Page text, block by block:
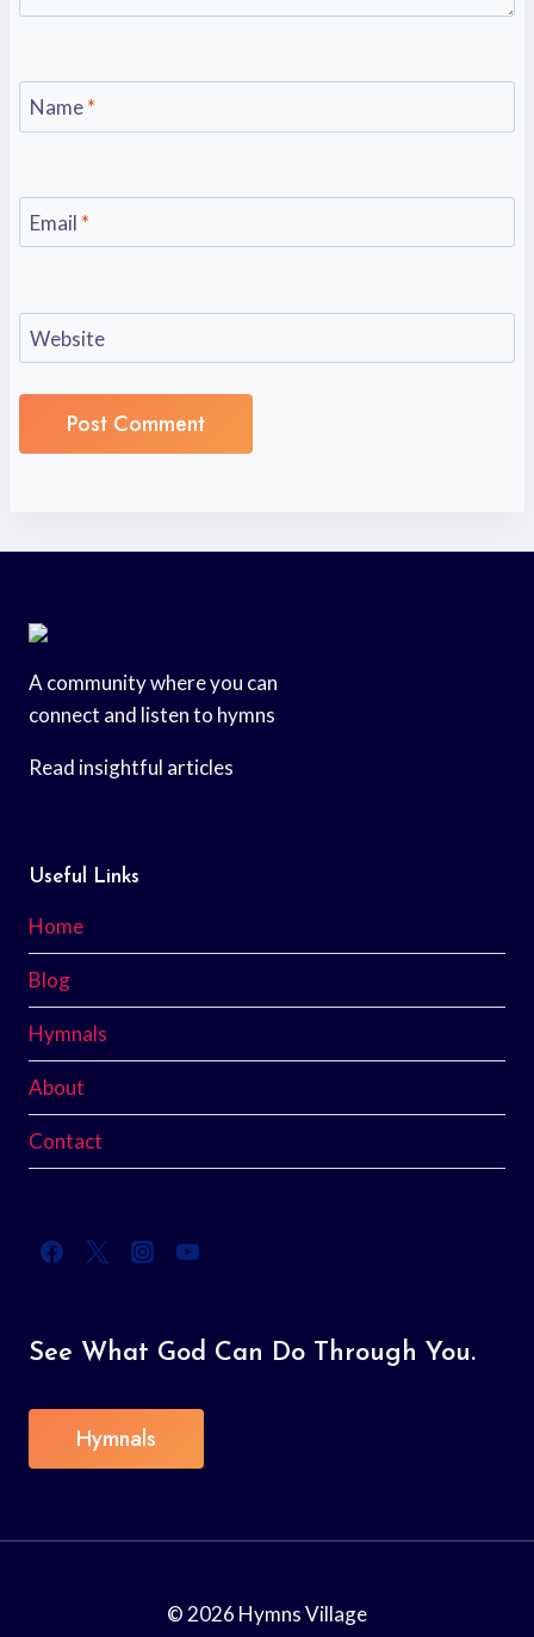
Name*
Email *
Website
A community where you can
connect and listen to hymns
Read insightful articles
Useful Links
Home
Blog
Hymnals
About
Contact
See What God Can Do Through You.
Hymnals
© 2026 Hymns Village